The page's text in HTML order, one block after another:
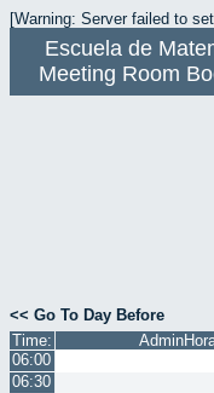
[Warning: Server failed to
Escuela de
Meeting Room
<< Go To Day Before
Time:
06:00
06:30